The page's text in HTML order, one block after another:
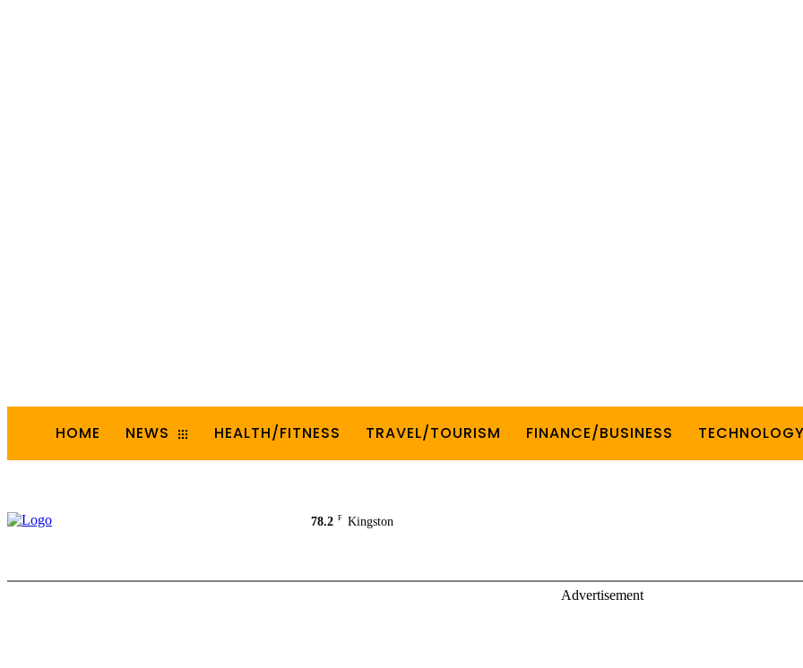
HOME NEWS HEALTH/FITNESS TRAVEL/TOURISM FINANCE/BUSINESS TECHNOLOGY
78.2 F Kingston
Advertisement